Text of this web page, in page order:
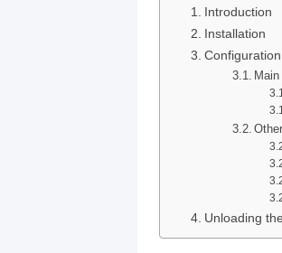
Introduction
Installation
Configuration
Unloading